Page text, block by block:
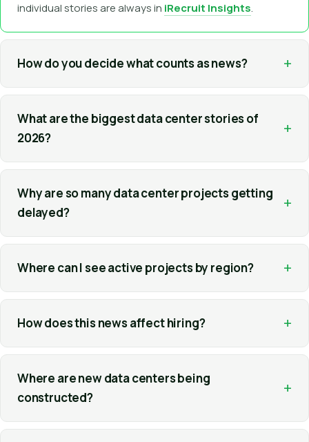
individual stories are always in iRecruit Insights.
How do you decide what counts as news? +
What are the biggest data center stories of
2026?
+
Why are so many data center projects getting
delayed?
+
Where can I see active projects by region? +
How does this news affect hiring? +
Where are new data centers being
constructed?
+